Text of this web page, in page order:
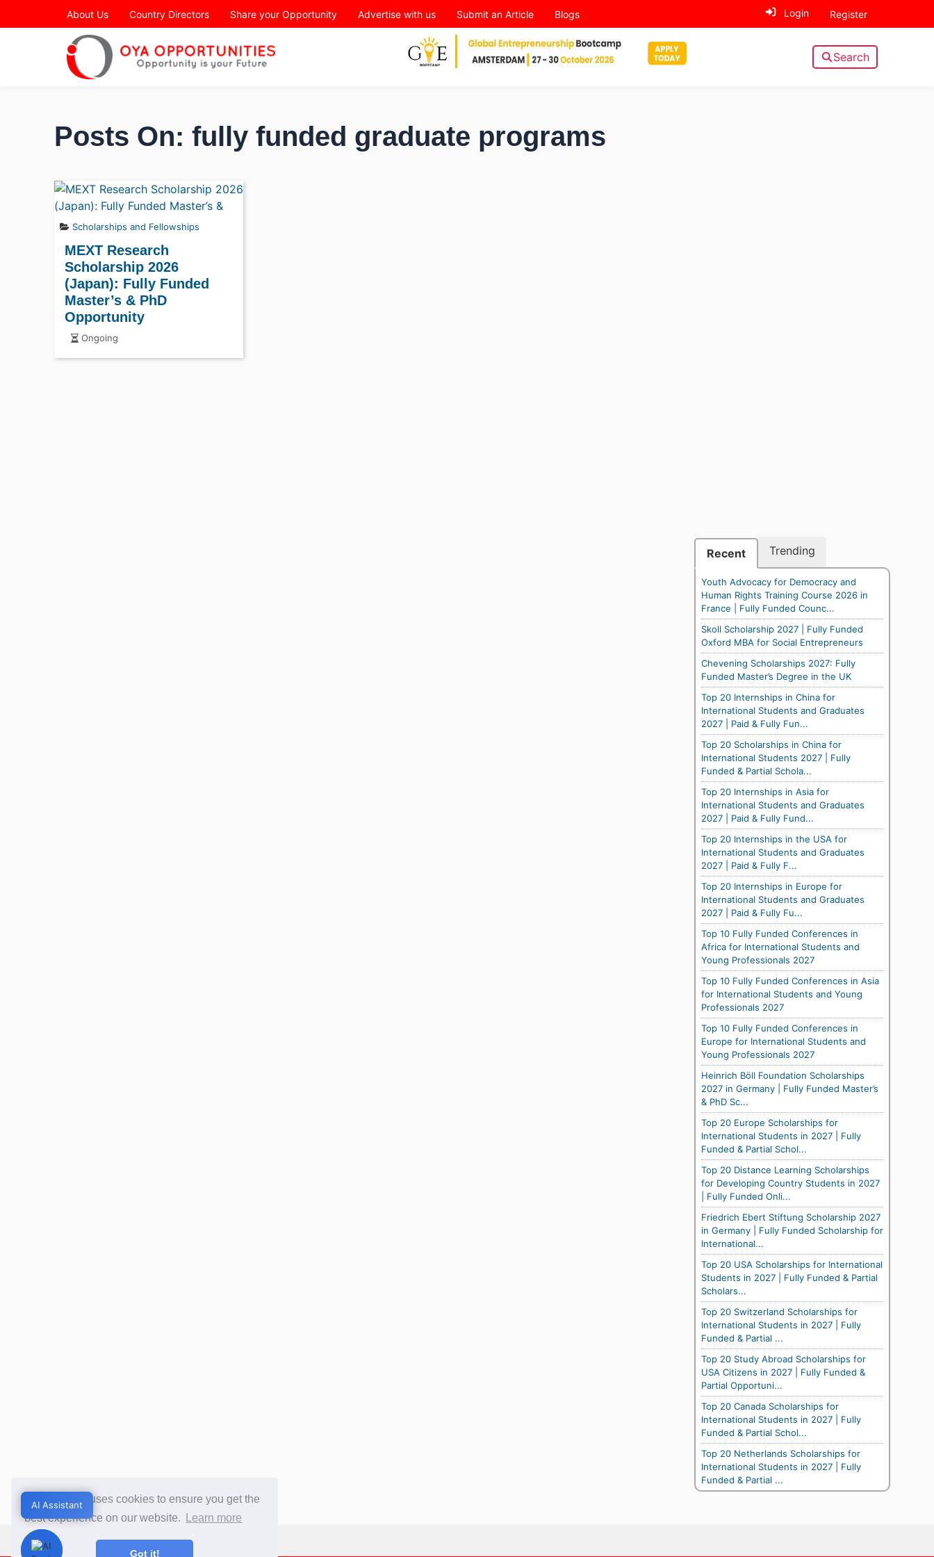
This website uses cookies to ensure you get the
best experience on our website.
Learn more
Got it!
Page Header
About Us Country Directors Share your Opportunity Advertise with us Submit an Article Blogs Login Register
Search
Posts On: fully funded graduate programs
Scholarships and Fellowships
MEXT Research
Scholarship 2026
(Japan): Fully Funded
Master’s & PhD
Opportunity
Ongoing
Recent Trending
Youth Advocacy for Democracy and
Human Rights Training Course 2026 in
France | Fully Funded Counc...
Skoll Scholarship 2027 | Fully Funded
Oxford MBA for Social Entrepreneurs
Chevening Scholarships 2027: Fully
Funded Master’s Degree in the UK
Top 20 Internships in China for
International Students and Graduates
2027 | Paid & Fully Fun...
Top 20 Scholarships in China for
International Students 2027 | Fully
Funded & Partial Schola...
Top 20 Internships in Asia for
International Students and Graduates
2027 | Paid & Fully Fund...
Top 20 Internships in the USA for
International Students and Graduates
2027 | Paid & Fully F...
Top 20 Internships in Europe for
International Students and Graduates
2027 | Paid & Fully Fu...
Top 10 Fully Funded Conferences in
Africa for International Students and
Young Professionals 2027
Top 10 Fully Funded Conferences in Asia
for International Students and Young
Professionals 2027
Top 10 Fully Funded Conferences in
Europe for International Students and
Young Professionals 2027
Heinrich Böll Foundation Scholarships
2027 in Germany | Fully Funded Master’s
& PhD Sc...
Top 20 Europe Scholarships for
International Students in 2027 | Fully
Funded & Partial Schol...
Top 20 Distance Learning Scholarships
for Developing Country Students in 2027
| Fully Funded Onli...
Friedrich Ebert Stiftung Scholarship 2027
in Germany | Fully Funded Scholarship for
International...
Top 20 USA Scholarships for International
Students in 2027 | Fully Funded & Partial
Scholars...
Top 20 Switzerland Scholarships for
International Students in 2027 | Fully
Funded & Partial ...
Top 20 Study Abroad Scholarships for
USA Citizens in 2027 | Fully Funded &
Partial Opportuni...
Top 20 Canada Scholarships for
International Students in 2027 | Fully
Funded & Partial Schol...
Top 20 Netherlands Scholarships for
International Students in 2027 | Fully
Funded & Partial ...
AI Assistant
AI Assistant